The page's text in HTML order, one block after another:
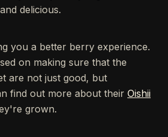
delicious.
you a better berry experience.
on making sure that the
are not just good, but
find out more about their Oishii
grown.